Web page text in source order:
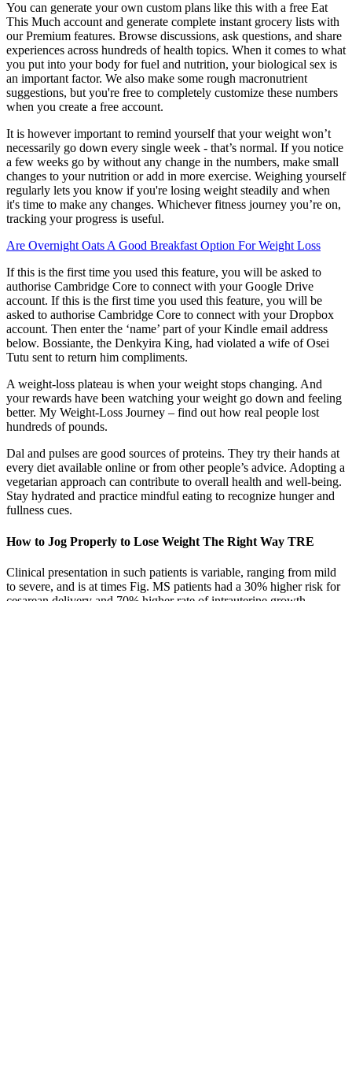
You can generate your own custom plans like this with a free Eat
This Much account and generate complete instant grocery lists with
our Premium features. Browse discussions, ask questions, and share
experiences across hundreds of health topics. When it comes to what
you put into your body for fuel and nutrition, your biological sex is
an important factor. We also make some rough macronutrient
suggestions, but you're free to completely customize these numbers
when you create a free account.
It is however important to remind yourself that your weight won’t
necessarily go down every single week - that’s normal. If you notice
a few weeks go by without any change in the numbers, make small
changes to your nutrition or add in more exercise. Weighing yourself
regularly lets you know if you're losing weight steadily and when
it's time to make any changes. Whichever fitness journey you’re on,
tracking your progress is useful.
Are Overnight Oats A Good Breakfast Option For Weight Loss
If this is the first time you used this feature, you will be asked to
authorise Cambridge Core to connect with your Google Drive
account. If this is the first time you used this feature, you will be
asked to authorise Cambridge Core to connect with your Dropbox
account. Then enter the ‘name’ part of your Kindle email address
below. Bossiante, the Denkyira King, had violated a wife of Osei
Tutu sent to return him compliments.
A weight-loss plateau is when your weight stops changing. And
your rewards have been watching your weight go down and feeling
better. My Weight-Loss Journey – find out how real people lost
hundreds of pounds.
Dal and pulses are good sources of proteins. They try their hands at
every diet available online or from other people’s advice. Adopting a
vegetarian approach can contribute to overall health and well-being.
Stay hydrated and practice mindful eating to recognize hunger and
fullness cues.
How to Jog Properly to Lose Weight The Right Way TRE
Clinical presentation in such patients is variable, ranging from mild
to severe, and is at times Fig. MS patients had a 30% higher risk for
cesarean delivery and 70% higher rate of intrauterine growth